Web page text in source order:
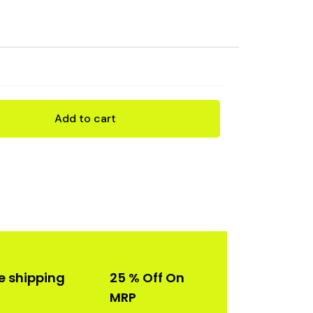
Add to cart
shipping
25 % Off On
MRP